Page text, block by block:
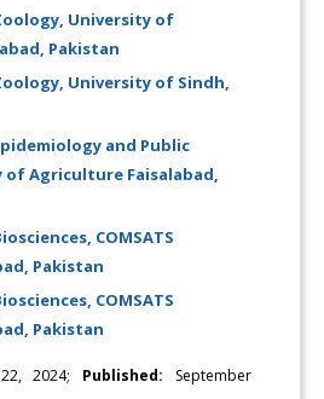
University of
Pakistan
University of Sindh,
and Public
Agriculture Faisalabad,
COMSATS
Pakistan
COMSATS
Pakistan
2024; Published: September